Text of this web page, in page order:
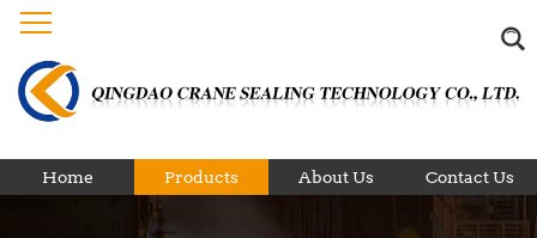
Home Products About Us Contact Us